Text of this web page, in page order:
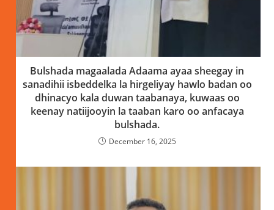
Bulshada magaalada Adaama ayaa sheegay in
sanadihii isbeddelka la hirgeliyay hawlo badan oo
dhinacyo kala duwan taabanaya, kuwaas oo
keenay natiijooyin la taaban karo oo anfacaya
bulshada.
December 16, 2025